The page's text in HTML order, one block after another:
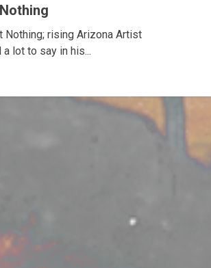
Nothing; rising Arizona Artist
lot to say in his...